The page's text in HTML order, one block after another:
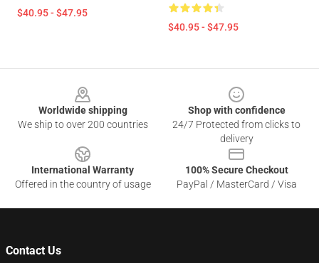
$40.95 - $47.95
$40.95 - $47.95
Worldwide shipping
We ship to over 200 countries
Shop with confidence
24/7 Protected from clicks to
delivery
International Warranty
Offered in the country of usage
100% Secure Checkout
PayPal / MasterCard / Visa
Contact Us